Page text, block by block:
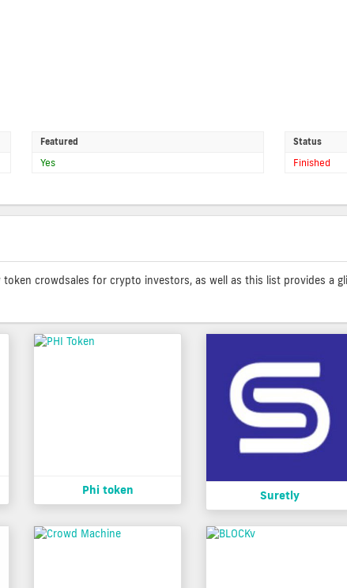
Featured
Yes
Status
Finished
crowdsales for crypto investors, as well as this list provides a
Phi token Suretly